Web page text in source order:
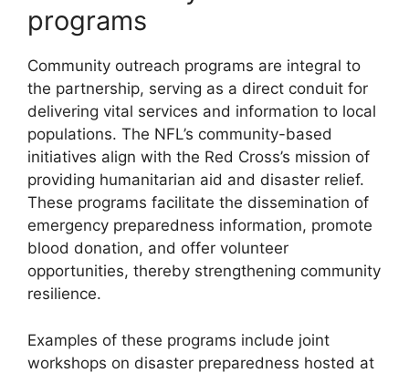
programs
Community outreach programs are integral to
the partnership, serving as a direct conduit for
delivering vital services and information to local
populations. The NFL’s community-based
initiatives align with the Red Cross’s mission of
providing humanitarian aid and disaster relief.
These programs facilitate the dissemination of
emergency preparedness information, promote
blood donation, and offer volunteer
opportunities, thereby strengthening community
resilience.
Examples of these programs include joint
workshops on disaster preparedness hosted at